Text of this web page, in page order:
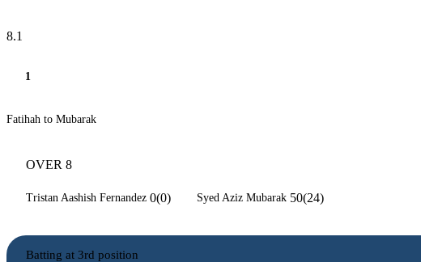
8.1
1
Fatihah to Mubarak
OVER 8
Tristan Aashish Fernandez 0(0) Syed Aziz Mubarak 50(24)
Batting at 3rd position